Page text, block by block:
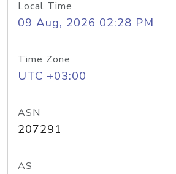
Local Time
09 Aug, 2026 02:28 PM
Time Zone
UTC +03:00
ASN
207291
AS